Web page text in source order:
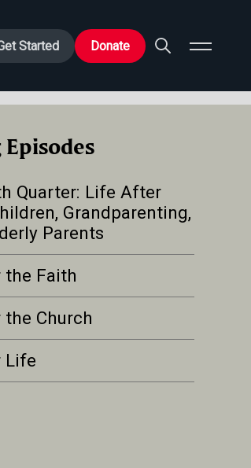
Started Donate
Quarter: Life After
Grandparenting,
Parents
the Faith
Church
Life